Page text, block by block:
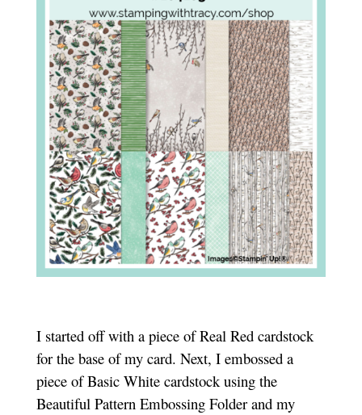
I started off with a piece of Real Red cardstock
for the base of my card. Next, I embossed a
piece of Basic White cardstock using the
Beautiful Pattern Embossing Folder and my